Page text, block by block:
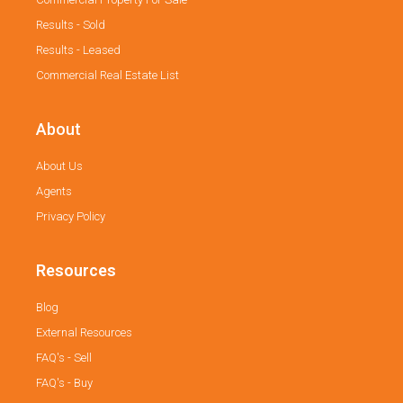
Results - Sold
Results - Leased
Commercial Real Estate List
About
About Us
Agents
Privacy Policy
Resources
Blog
External Resources
FAQ's - Sell
FAQ's - Buy